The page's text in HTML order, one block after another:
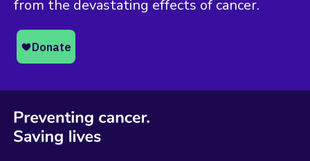
from the devastating effects of cancer.